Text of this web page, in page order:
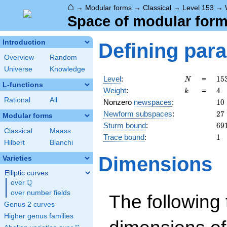
⌂ → Modular forms → Classical → Level 153 →
Space of modular
Introduction
Overview
Random
Universe
Knowledge
L-functions
Rational All
Modular forms
Classical
Maass
Hilbert
Bianchi
Varieties
Elliptic curves
over \Q
Q
over number fields
Genus 2 curves
Higher genus families
Defining
Level: N
N =
17
15
Weight: k
k = 4
4
Nonzero newspaces: 10
10
Newform subspaces: 27
27
Sturm bound: 69
Trace bound: 11
Dimensions
The following